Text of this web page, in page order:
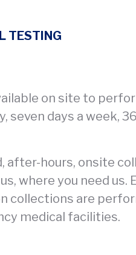
TESTING
on site to
days a week,
after-hours, onsite
where you need us.
collections are
medical facilities.